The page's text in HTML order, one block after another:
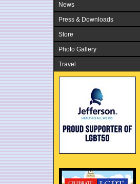
News
Press & Downloads
Store
Photo Gallery
Travel